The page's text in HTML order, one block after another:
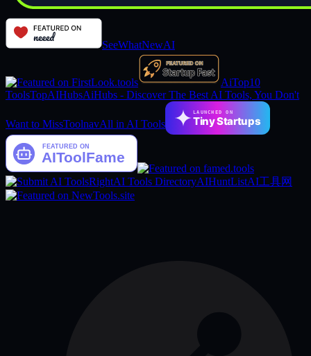
SeeWhatNewAI
AiTop10
ToolsTopAIHubsAiHubs - Discover The Best AI Tools, You Don't
Want to MissToolnavAll in AI Tools
LAUNCHED ON
Tiny Startups
RightAI Tools DirectoryAIHuntListAI工具网